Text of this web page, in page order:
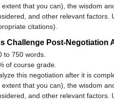
extent that you can), the wisdom
and other relevant factors.
citations).
Challenge Post-Negotiation
to 750 words.
of course grade.
this negotiation after it is
extent that you can), the wisdom
and other relevant factors.